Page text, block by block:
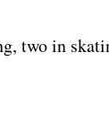
two in